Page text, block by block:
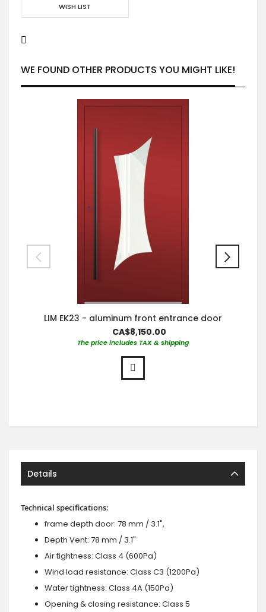
WISH LIST
WE FOUND OTHER PRODUCTS YOU MIGHT LIKE!
LIM EK23 - aluminum front entrance door
CA$8,150.00
The price includes TAX & shipping
Details
Technical specifications:
frame depth door: 78 mm / 3.1",
Depth Vent: 78 mm / 3.1"
Air tightness: Class 4 (600Pa)
Wind load resistance: Class C3 (1200Pa)
Water tightness: Class 4A (150Pa)
Opening & closing resistance: Class 5